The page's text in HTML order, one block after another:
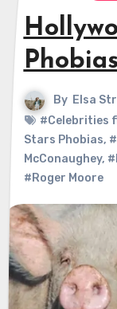
Phobias
By Elsa
#Celebrities
Stars Phobias,
McConaughey,
#Roger Moore